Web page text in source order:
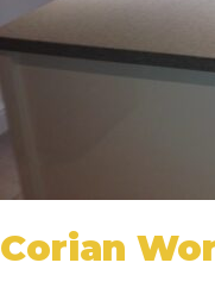
Corian